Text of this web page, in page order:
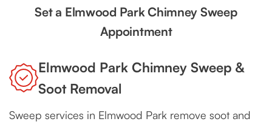
Set a Elmwood Park Chimney Sweep
Appointment
Elmwood Park Chimney Sweep &
Soot Removal
Sweep services in Elmwood Park remove soot and